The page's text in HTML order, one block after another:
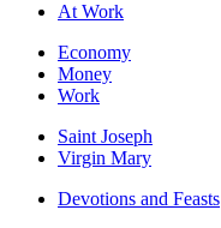
At Work
Economy
Money
Work
Saint Joseph
Virgin Mary
Devotions and Feasts